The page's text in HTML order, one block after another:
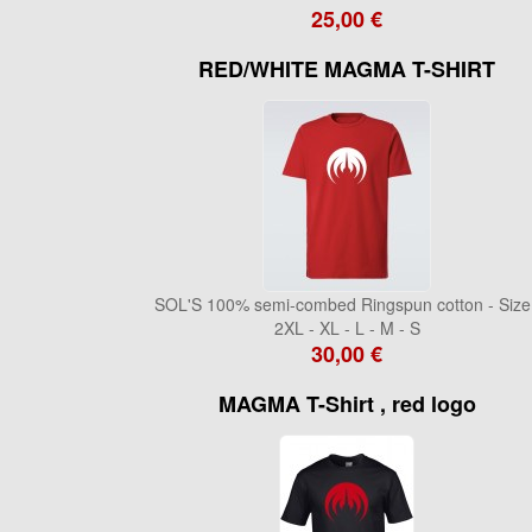
25,00 €
RED/WHITE MAGMA T-SHIRT
SOL'S 100% semi-combed Ringspun cotton -
2XL - XL - L - M - S
30,00 €
MAGMA T-Shirt , red logo